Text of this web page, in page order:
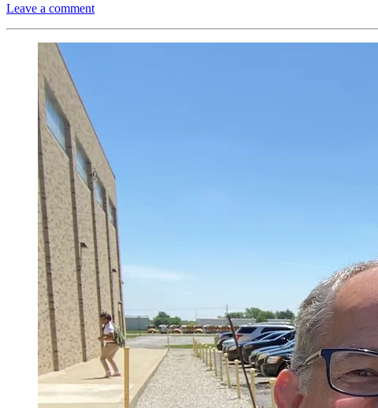
Leave a comment